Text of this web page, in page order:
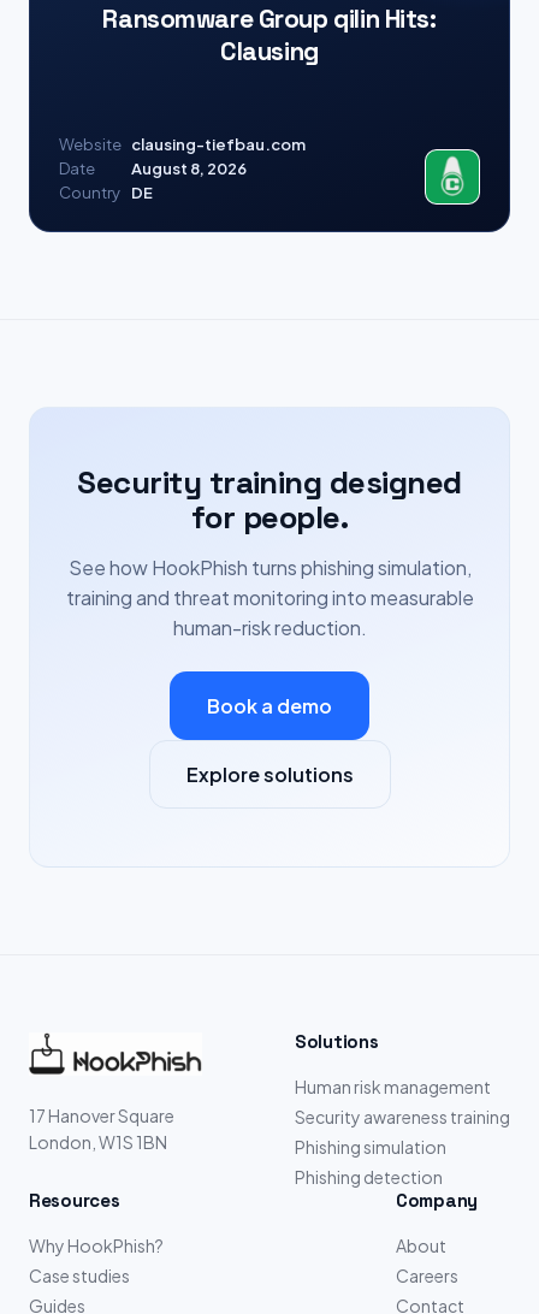
Ransomware Group qilin Hits:
Clausing
Website clausing-tiefbau.com
Date
August 8, 2026
Country
DE
Security training designed
for people.
See how HookPhish turns phishing simulation,
training and threat monitoring into measurable
human-risk reduction.
Book a demo
Explore solutions
17 Hanover Square
London, W1S 1BN
Solutions
Human risk management
Security awareness training
Phishing simulation
Phishing detection
Resources
Why HookPhish?
Case studies
Guides
Company
About
Careers
Contact